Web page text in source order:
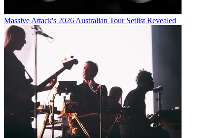
Massive Attack's 2026 Australian Tour Setlist Revealed